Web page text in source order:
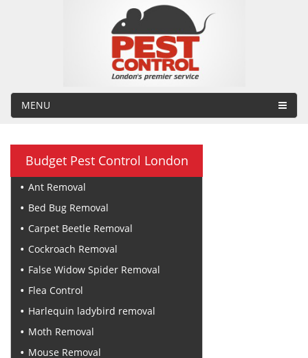
MENU
Budget Pest Control London
Ant Removal
Bed Bug Removal
Carpet Beetle Removal
Cockroach Removal
False Widow Spider Removal
Flea Control
Harlequin ladybird removal
Moth Removal
Mouse Removal